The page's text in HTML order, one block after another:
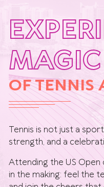
MAGIC
OF TENNIS
Tennis is not just a
strength, and a
Attending the US
in the making: feel the